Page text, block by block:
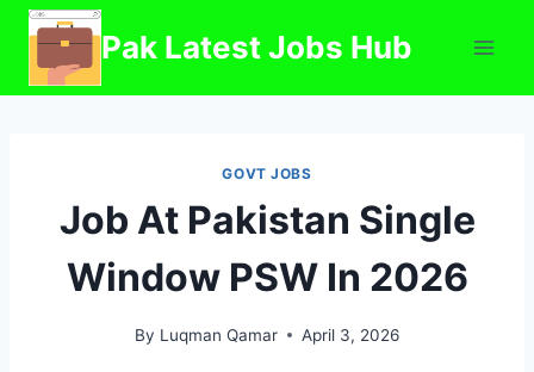
Skip
content
Pak Latest Jobs Hub
GOVT JOBS
Job At Pakistan Single
Window PSW In 2026
By Luqman Qamar April 3, 2026